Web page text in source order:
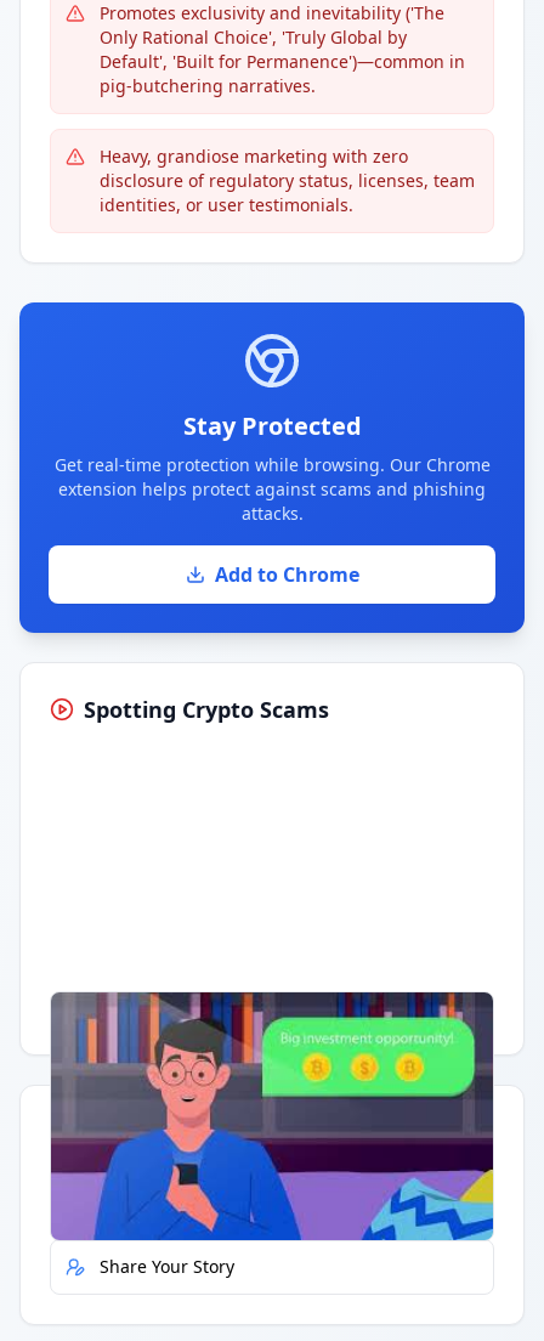
Promotes exclusivity and inevitability ('The
Only Rational Choice', 'Truly Global by
Default', 'Built for Permanence')—common in
pig-butchering narratives.
Heavy, grandiose marketing with zero
disclosure of regulatory status, licenses, team
identities, or user testimonials.
Stay Protected
Get real-time protection while browsing. Our Chrome
extension helps protect against scams and phishing
attacks.
Add to Chrome
Spotting Crypto Scams
Having trouble? Watch on YouTube.
Quick Actions
Report Error
Share Your Story